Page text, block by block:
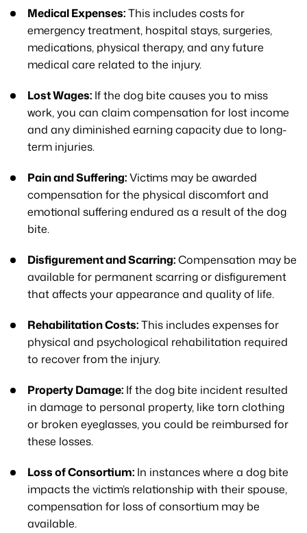
Medical Expenses:This includes costs for
emergency treatment, hospital stays, surgeries,
medications, physical therapy, and any future
medical care related to the injury.
Lost Wages: If the dog bite causes you to miss
work, you can claim compensation for lost income
and any diminished earning capacity due to long-
term injuries.
Pain and Suffering:Victims may be awarded
compensation for the physical discomfort and
emotional suffering endured as a result of the dog
bite.
Disfigurement and Scarring:Compensation may be
available for permanent scarring or disfigurement
that affects your appearance and quality of life.
Rehabilitation Costs:This includes expenses for
physical and psychological rehabilitation required
to recover from the injury.
Property Damage: If the dog bite incident resulted
in damage to personal property, like torn clothing
or broken eyeglasses, you could be reimbursed for
these losses.
Loss of Consortium: In instances where a dog bite
impacts the victim’s relationship with their spouse,
compensation for loss of consortium may be
available.